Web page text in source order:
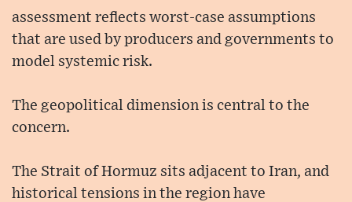
assessment reflects worst-case assumptions
that are used by producers and governments to
model systemic risk.
The geopolitical dimension is central to the
concern.
The Strait of Hormuz sits adjacent to Iran, and
historical tensions in the region have